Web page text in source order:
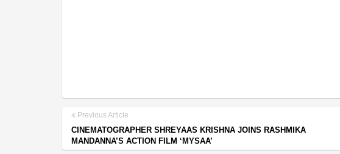
Previous Article
CINEMATOGRAPHER SHREYAAS KRISHNA JOINS RASHMIKA
MANDANNA’S ACTION FILM ‘MYSAA’